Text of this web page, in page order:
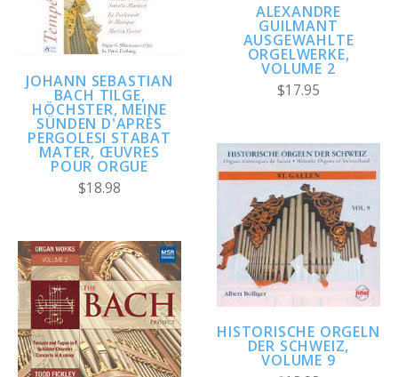
JOHANN SEBASTIAN
BACH TILGE,
HÖCHSTER, MEINE
SÜNDEN D'APRÈS
PERGOLESI STABAT
MATER, ŒUVRES
POUR ORGUE
$18.98
ALEXANDRE
GUILMANT
AUSGEWAHLTE
ORGELWERKE,
VOLUME 2
$17.95
HISTORISCHE ORGELN
DER SCHWEIZ,
VOLUME 9